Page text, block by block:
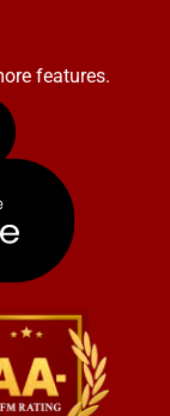
features.